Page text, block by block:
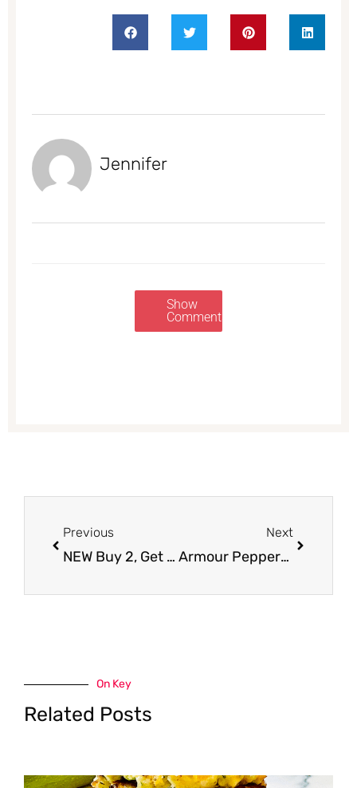
Jennifer
Show
Comments
Previous
NEW Buy 2, Get 1 FREE DiGiorno Coupon – Pay $2.99
Next
Armour Pepperoni – Less Than a Buck
On Key
Related Posts